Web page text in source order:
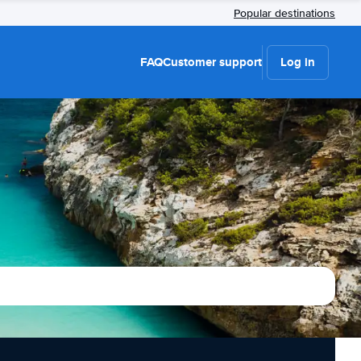
Popular destinations
FAQCustomer support Log in